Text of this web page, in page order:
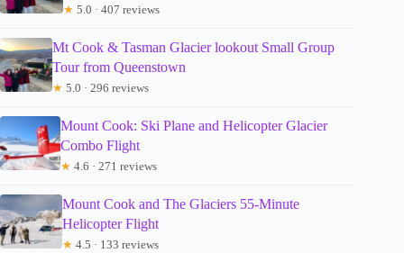
★ 5.0 · 407 reviews
Mt Cook & Tasman Glacier lookout Small Group
Tour from Queenstown
★ 5.0 · 296 reviews
Mount Cook: Ski Plane and Helicopter Glacier
Combo Flight
★ 4.6 · 271 reviews
Mount Cook and The Glaciers 55-Minute
Helicopter Flight
★ 4.5 · 133 reviews